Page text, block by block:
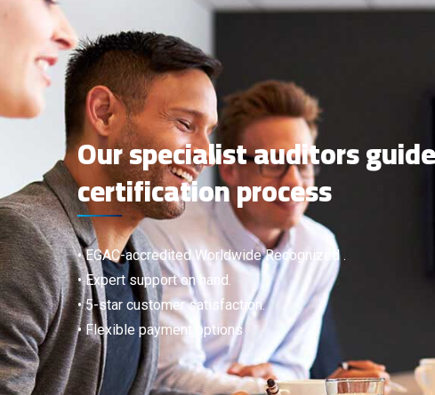
Our specialist auditors
certification process
• EGAC-accredited Worldwide Recognized .
• Expert support on hand.
• 5-star customer satisfaction.
• Flexible payment options